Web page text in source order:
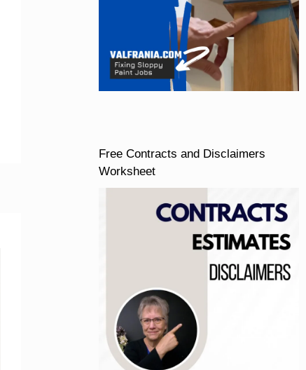
Free Contracts and Disclaimers
Worksheet